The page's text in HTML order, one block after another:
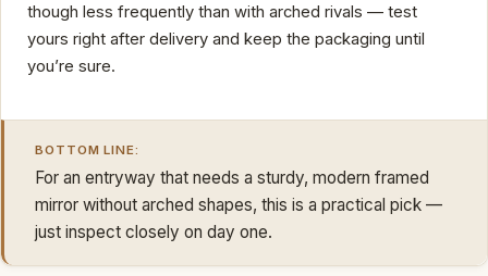
though less frequently than with arched rivals — test
yours right after delivery and keep the packaging until
you’re sure.
BOTTOM LINE:
For an entryway that needs a sturdy, modern framed
mirror without arched shapes, this is a practical pick —
just inspect closely on day one.